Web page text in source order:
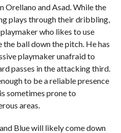
Orellano and Asad. While the
plays through their dribbling,
who likes to use
ball down the pitch. He has
playmaker unafraid to
passes in the attacking third.
to be a reliable presence
sometimes prone to
areas.
Blue will likely come down